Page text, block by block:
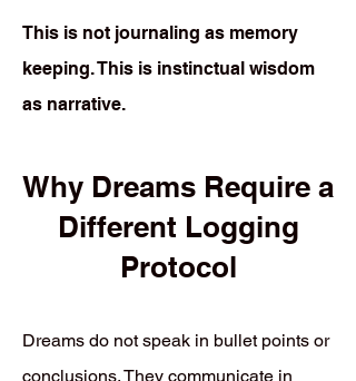
This is not journaling as memory
keeping. This is instinctual wisdom
as narrative.
Why Dreams Require a
Different Logging
Protocol
Dreams do not speak in bullet points or
conclusions. They communicate in